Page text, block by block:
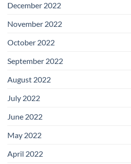
December 2022
November 2022
October 2022
September 2022
August 2022
July 2022
June 2022
May 2022
April 2022